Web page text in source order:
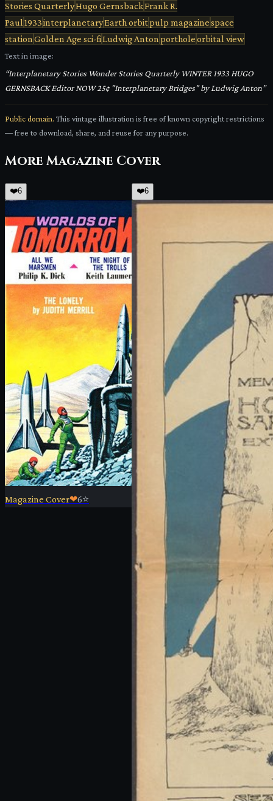
Stories QuarterlyHugo GernsbackFrank R.
Paul 1933interplanetaryEarth orbitpulp magazinespace
station Golden Age sci-fiLudwig Anton portholeorbital view
Text in image:
“Interplanetary Stories Wonder Stories Quarterly WINTER 1933 HUGO
GERNSBACK Editor NOW 25¢ "Interplanetary Bridges" by Ludwig Anton”
Public domain. This vintage illustration is free of known copyright restrictions
— free to download, share, and reuse for any purpose.
More Magazine Cover
❤️6
Magazine Cover❤6⭐
❤️6